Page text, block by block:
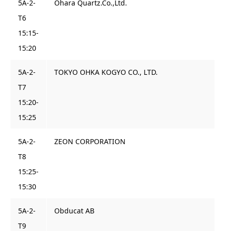
5A-2-
T6
15:15-
15:20
Ohara Quartz.Co.,Ltd.
5A-2-
T7
15:20-
15:25
TOKYO OHKA KOGYO CO., LTD.
5A-2-
T8
15:25-
15:30
ZEON CORPORATION
5A-2-
T9
Obducat AB